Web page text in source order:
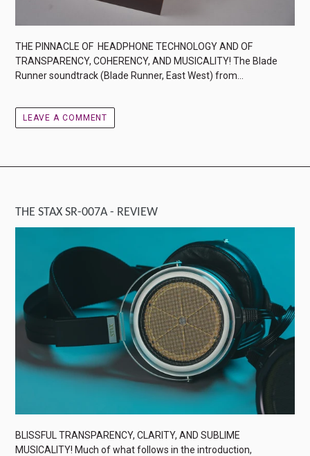
THE PINNACLE OF HEADPHONE TECHNOLOGY AND OF
TRANSPARENCY, COHERENCY, AND MUSICALITY! The Blade
Runner soundtrack (Blade Runner, East West) from...
LEAVE A COMMENT
THE STAX SR-007A - REVIEW
BLISSFUL TRANSPARENCY, CLARITY, AND SUBLIME
MUSICALITY! Much of what follows in the introduction,